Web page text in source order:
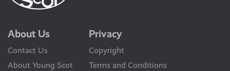
About Us
Contact Us
About Young Scot
Privacy
Copyright
Terms and Conditions